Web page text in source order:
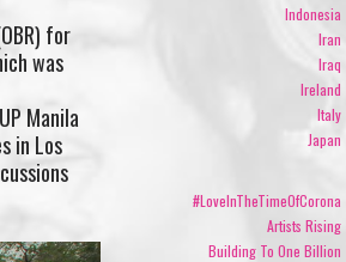
for
was
Manila
in Los
Indonesia
Iran
Iraq
Ireland
Italy
Japan
#LoveInTheTimeOfCorona
Artists Rising
Building To One Billion